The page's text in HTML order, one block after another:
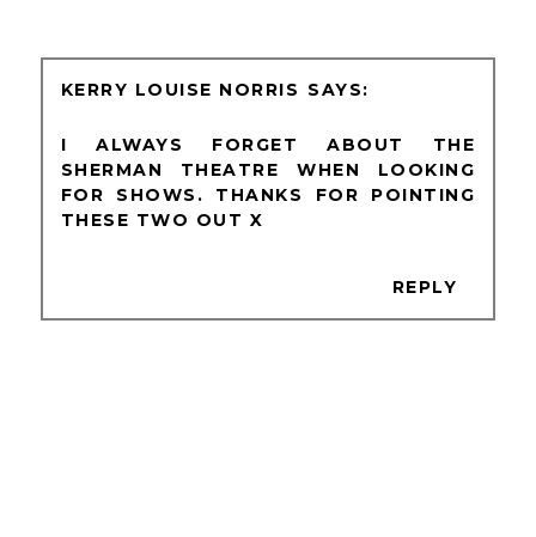
KERRY LOUISE NORRIS
I ALWAYS FORGET ABOUT THE
SHERMAN THEATRE WHEN LOOKING
FOR SHOWS. THANKS FOR POINTING
THESE TWO OUT X
REPLY